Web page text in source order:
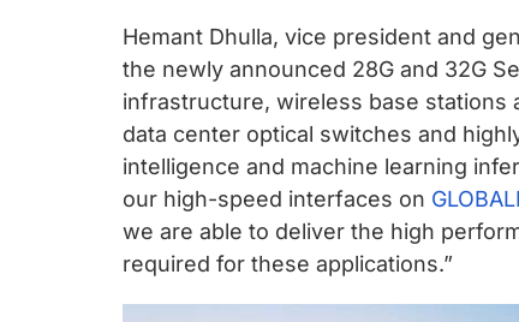
products,
providing
industry-
leading
chips
and
silicon
IP
to
Hemant Dhulla, vice president and
the newly announced 28G and 32G
infrastructure, wireless base stations
data center optical switches and
intelligence and machine learning
our high-speed interfaces on
we are able to deliver the high
required for these applications.”